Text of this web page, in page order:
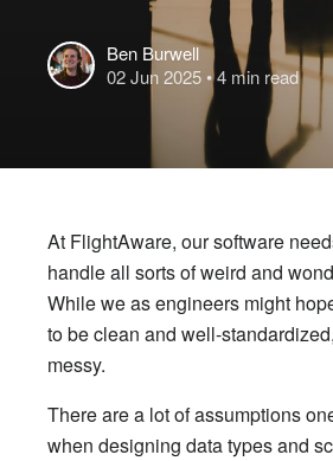
Ben Burwell
02 Jun 2025 • 4 min read
At FlightAware, our software
handle all sorts of weird and
While we as engineers might
to be clean and well-
messy.
There are a lot of assumptions
when designing data types and